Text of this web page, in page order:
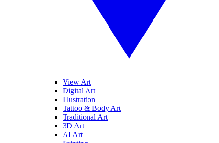
View Art
Digital Art
Illustration
Tattoo & Body Art
Traditional Art
3D Art
AI Art